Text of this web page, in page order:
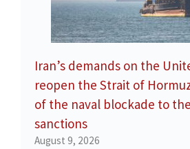
Iran’s demands on the
reopen the Strait of
of the naval blockade to
sanctions
August 9, 2026